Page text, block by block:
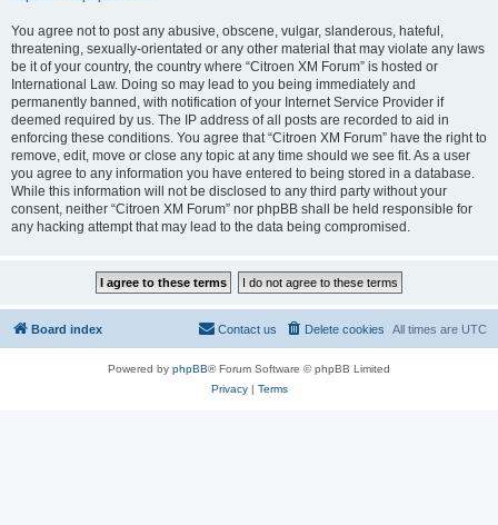
You agree not to post any abusive, obscene, vulgar, slanderous, hateful,
threatening, sexually-orientated or any other material that may violate any laws
be it of your country, the country where “Citroen XM Forum” is hosted or
International Law. Doing so may lead to you being immediately and
permanently banned, with notification of your Internet Service Provider if
deemed required by us. The IP address of all posts are recorded to aid in
enforcing these conditions. You agree that “Citroen XM Forum” have the right to
remove, edit, move or close any topic at any time should we see fit. As a user
you agree to any information you have entered to being stored in a database.
While this information will not be disclosed to any third party without your
consent, neither “Citroen XM Forum” nor phpBB shall be held responsible for
any hacking attempt that may lead to the data being compromised.
Board index All times are UTC
Delete cookies
Contact us
Powered by phpBB® Forum Software © phpBB Limited
Privacy| Terms